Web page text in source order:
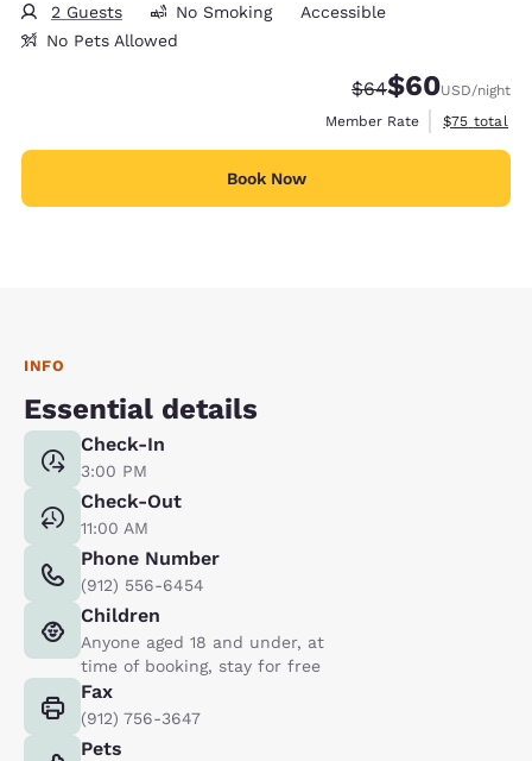
2 Guests No Smoking
Accessible
No Pets Allowed
Strikethrough
$64Discounted
$60USD/night
Member Rate
View
$75 total
Book Now
INFO
Essential details
Check-In
3:00 PM
Check-Out
11:00 AM
Phone Number
(912) 556-6454
Children
Anyone aged 18 and under, at
time of booking, stay for free
Fax
(912) 756-3647
Pets